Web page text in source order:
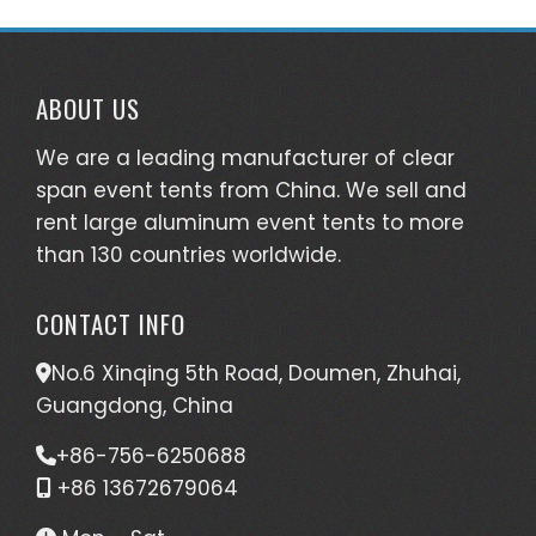
ABOUT US
We are a leading manufacturer of clear
span event tents from China. We sell and
rent large aluminum event tents to more
than 130 countries worldwide.
CONTACT INFO
No.6 Xinqing 5th Road, Doumen, Zhuhai,
Guangdong, China
+86-756-6250688
+86 13672679064